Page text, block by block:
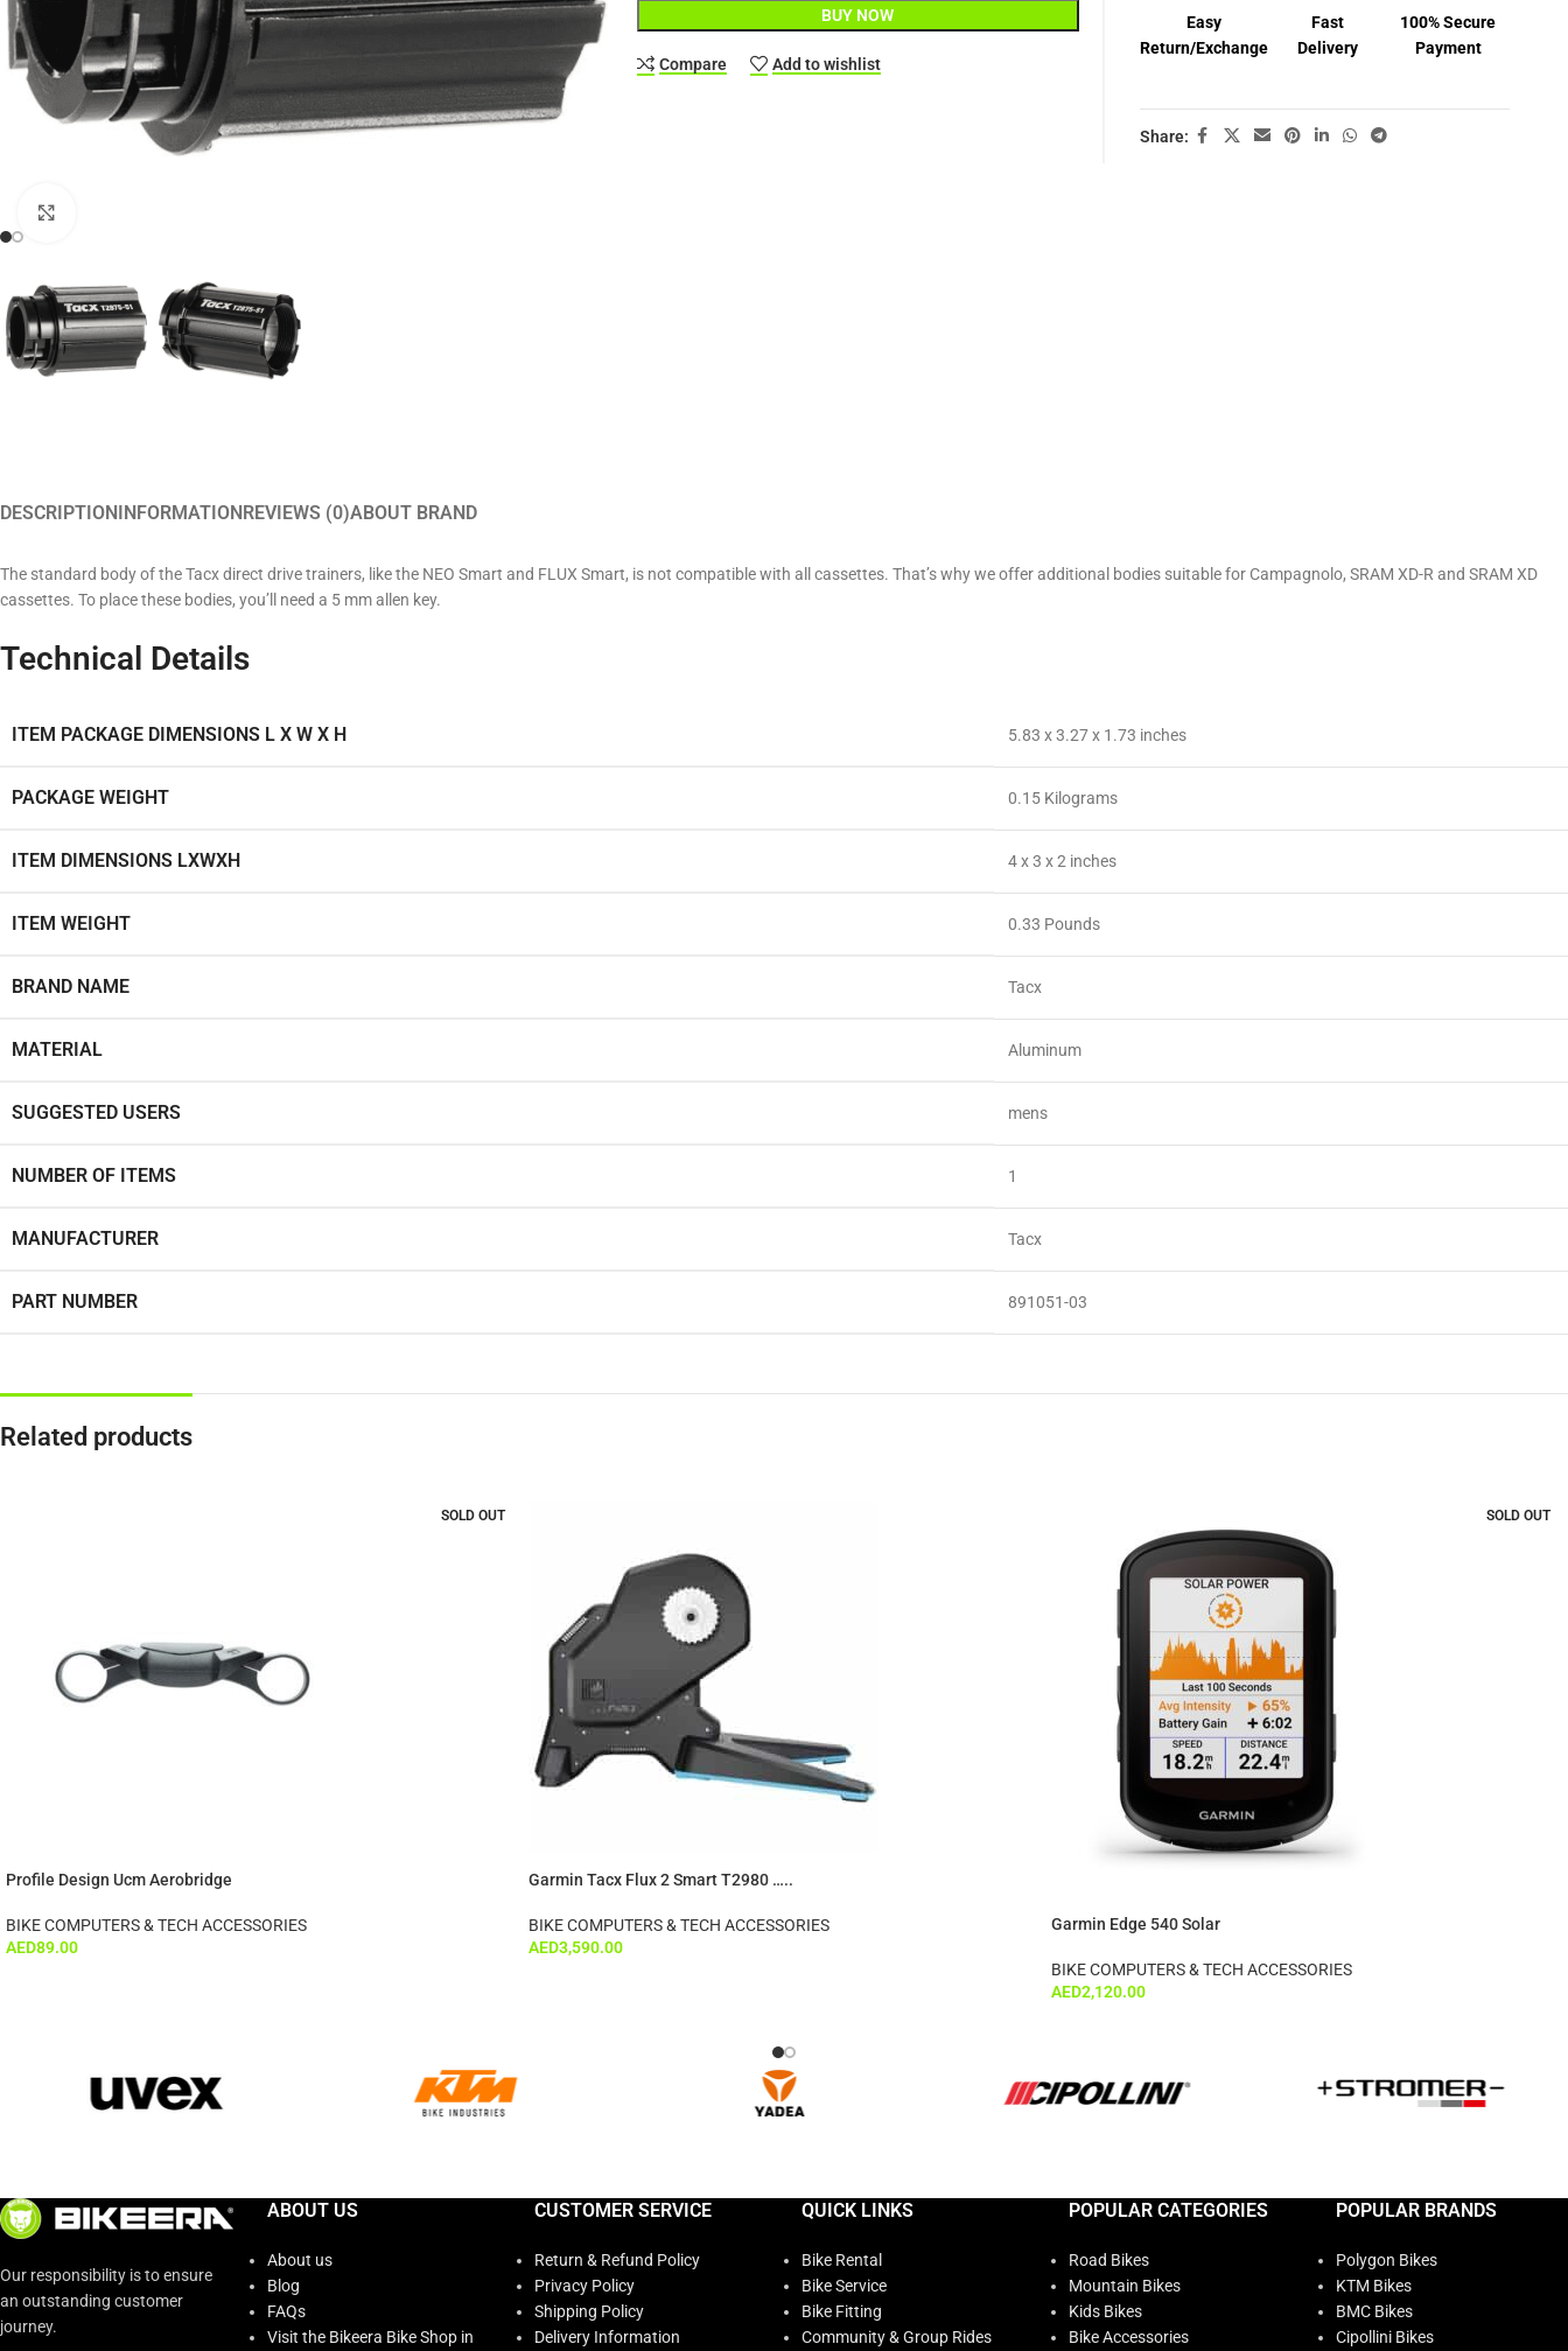
BUY NOW
Compare Add to wishlist
Easy
Return/Exchange
Fast
Delivery
100% Secure
Payment
Share:
DESCRIPTION INFORMATION REVIEWS (0)ABOUT BRAND
The standard body of the Tacx direct drive trainers, like the NEO Smart and FLUX Smart, is not compatible with all cassettes. That’s why we offer additional bodies suitable for Campagnolo, SRAM XD-R and SRAM XD
cassettes. To place these bodies, you’ll need a 5 mm allen key.
Technical Details
ITEM PACKAGE DIMENSIONS L X W X H ‎5.83 x 3.27 x 1.73 inches
PACKAGE WEIGHT ‎0.15 Kilograms
ITEM DIMENSIONS LXWXH ‎4 x 3 x 2 inches
ITEM WEIGHT ‎0.33 Pounds
BRAND NAME ‎Tacx
MATERIAL ‎Aluminum
SUGGESTED USERS ‎mens
NUMBER OF ITEMS ‎1
MANUFACTURER ‎Tacx
PART NUMBER ‎891051-03
Related products
SOLD OUT
Profile Design Ucm Aerobridge
BIKE COMPUTERS & TECH ACCESSORIES
AED89.00
Garmin Tacx Flux 2 Smart T2980 …..
BIKE COMPUTERS & TECH ACCESSORIES
AED3,590.00
SOLD OUT
Garmin Edge 540 Solar
BIKE COMPUTERS & TECH ACCESSORIES
AED2,120.00
Our responsibility is to ensure
an outstanding customer
journey.
ABOUT US
About us
Blog
FAQs
Visit the Bikeera Bike Shop in
CUSTOMER SERVICE
Return & Refund Policy
Privacy Policy
Shipping Policy
Delivery Information
QUICK LINKS
Bike Rental
Bike Service
Bike Fitting
Community & Group Rides
POPULAR CATEGORIES
Road Bikes
Mountain Bikes
Kids Bikes
Bike Accessories
POPULAR BRANDS
Polygon Bikes
KTM Bikes
BMC Bikes
Cipollini Bikes